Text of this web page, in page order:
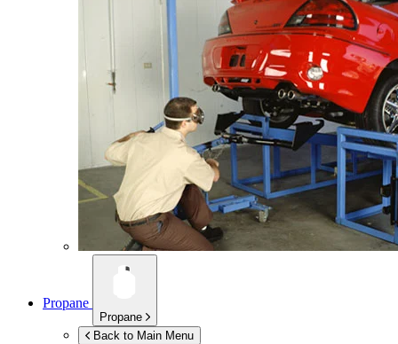
Propane
Propane
Back to Main Menu